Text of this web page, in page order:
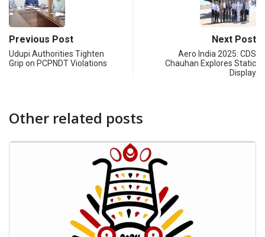
Previous Post
Udupi Authorities Tighten
Grip on PCPNDT Violations
Next Post
Aero India 2025: CDS
Chauhan Explores Static
Display
Other related posts